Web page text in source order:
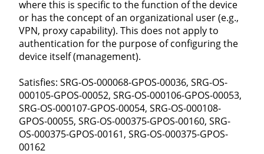
where this is specific to the function of the device
or has the concept of an organizational user (e.g.,
VPN, proxy capability). This does not apply to
authentication for the purpose of configuring the
device itself (management).
Satisfies: SRG-OS-000068-GPOS-00036, SRG-OS-
000105-GPOS-00052, SRG-OS-000106-GPOS-00053,
SRG-OS-000107-GPOS-00054, SRG-OS-000108-
GPOS-00055, SRG-OS-000375-GPOS-00160, SRG-
OS-000375-GPOS-00161, SRG-OS-000375-GPOS-
00162